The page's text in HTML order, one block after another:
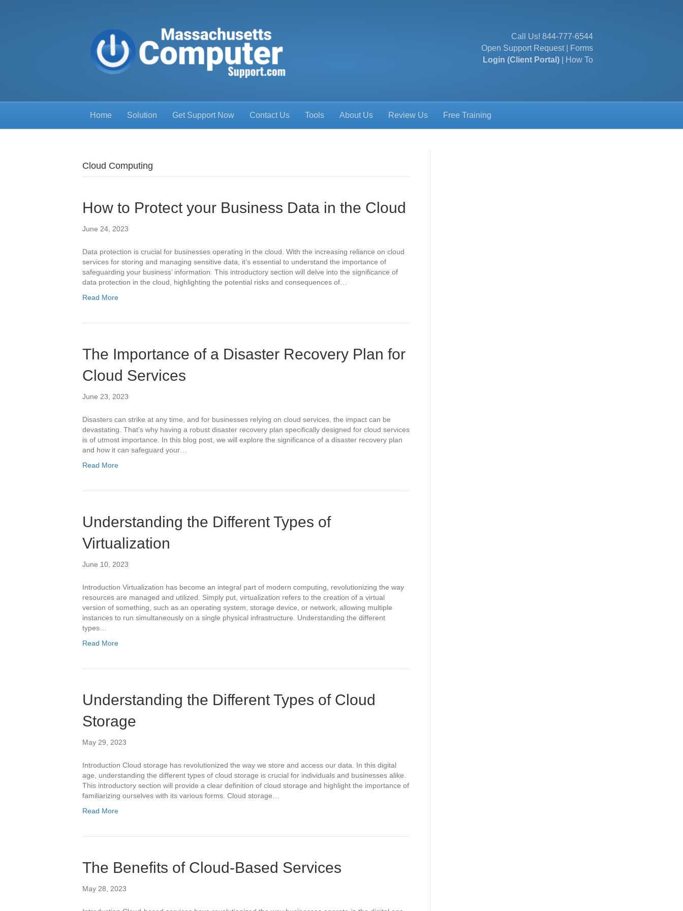
Call Us! 844-777-6544
Open Support Request|
Forms
Login (Client Portal)
How To
Home Solution Get Support Now Contact Us Tools About Us Review Us Free Training
Cloud Computing
How to Protect your Business Data in the Cloud
June 24, 2023
Data protection is crucial for businesses operating in the cloud. With the increasing reliance on cloud
services for storing and managing sensitive data, it’s essential to understand the importance of
safeguarding your business’ information. This introductory section will delve into the significance of
data protection in the cloud, highlighting the potential risks and consequences of…
Read More
The Importance of a Disaster Recovery Plan for
Cloud Services
June 23, 2023
Disasters can strike at any time, and for businesses relying on cloud services, the impact can be
devastating. That’s why having a robust disaster recovery plan specifically designed for cloud services
is of utmost importance. In this blog post, we will explore the significance of a disaster recovery plan
and how it can safeguard your…
Read More
Understanding the Different Types of
Virtualization
June 10, 2023
Introduction Virtualization has become an integral part of modern computing, revolutionizing the way
resources are managed and utilized. Simply put, virtualization refers to the creation of a virtual
version of something, such as an operating system, storage device, or network, allowing multiple
instances to run simultaneously on a single physical infrastructure. Understanding the different
types…
Read More
Understanding the Different Types of Cloud
Storage
May 29, 2023
Introduction Cloud storage has revolutionized the way we store and access our data. In this digital
age, understanding the different types of cloud storage is crucial for individuals and businesses alike.
This introductory section will provide a clear definition of cloud storage and highlight the importance of
familiarizing ourselves with its various forms. Cloud storage…
Read More
The Benefits of Cloud-Based Services
May 28, 2023